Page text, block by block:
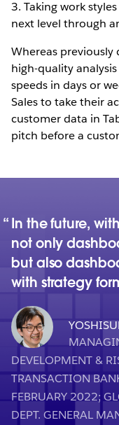
3. Taking work
next level through
Whereas
high-quality
speeds in days or
Sales to take their
customer data in
pitch before a
In the future,
not only
but also
with strategy
DEVELOPMENT &
TRANSACTION
FEBRUARY 2022;
DEPT. GENERAL